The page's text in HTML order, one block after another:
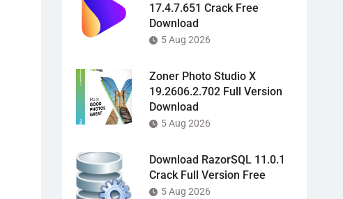
17.4.7.651 Crack Free
Download
5 Aug 2026
Zoner Photo Studio X
19.2606.2.702 Full Version
Download
5 Aug 2026
Download RazorSQL 11.0.1
Crack Full Version Free
5 Aug 2026